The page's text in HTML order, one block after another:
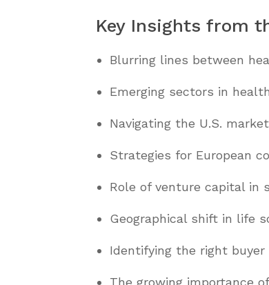
Key Insights from
Blurring lines between
Emerging sectors in
Navigating the U.S.
Strategies for European
Role of venture capital in
Geographical shift in life
Identifying the right buyer
The growing importance